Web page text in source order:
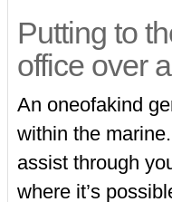
Putting to
office over
An oneofakind
within the
assist through
where it’s